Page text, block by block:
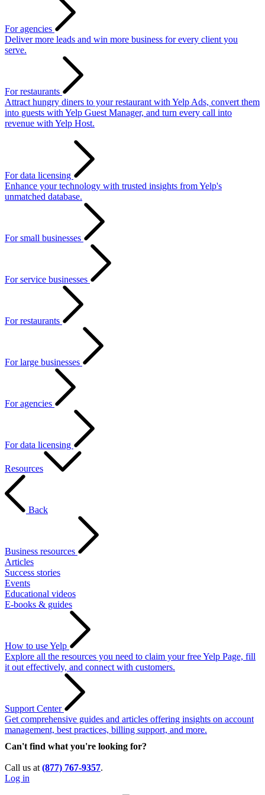
For agencies
Deliver more leads and win more business for every client you
serve.
For restaurants
Attract hungry diners to your restaurant with Yelp Ads, convert them
into guests with Yelp Guest Manager, and turn every call into
revenue with Yelp Host.
For data licensing
Enhance your technology with trusted insights from Yelp's
unmatched database.
For small businesses
For service businesses
For restaurants
For large businesses
For agencies
For data licensing
Resources
Back
Business resources
Articles
Success stories
Events
Educational videos
E-books & guides
How to use Yelp
Explore all the resources you need to claim your free Yelp Page, fill
it out effectively, and connect with customers.
Support Center
Get comprehensive guides and articles offering insights on account
management, best practices, billing support, and more.
Can't find what you're looking for?
Call us at (877) 767-9357.
Log in